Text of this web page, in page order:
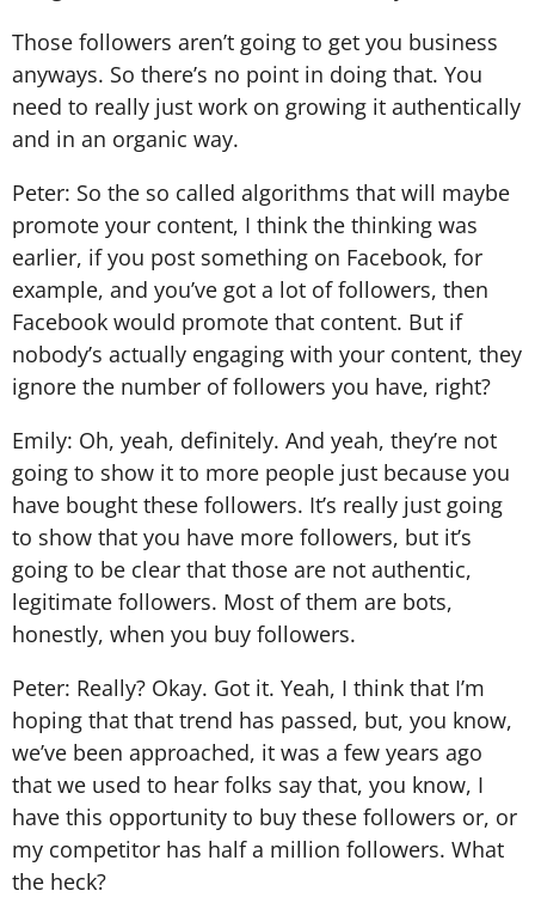
Those followers aren’t going to get you business
anyways. So there’s no point in doing that. You
need to really just work on growing it authentically
and in an organic way.
Peter: So the so called algorithms that will maybe
promote your content, I think the thinking was
earlier, if you post something on Facebook, for
example, and you’ve got a lot of followers, then
Facebook would promote that content. But if
nobody’s actually engaging with your content, they
ignore the number of followers you have, right?
Emily: Oh, yeah, definitely. And yeah, they’re not
going to show it to more people just because you
have bought these followers. It’s really just going
to show that you have more followers, but it’s
going to be clear that those are not authentic,
legitimate followers. Most of them are bots,
honestly, when you buy followers.
Peter: Really? Okay. Got it. Yeah, I think that I’m
hoping that that trend has passed, but, you know,
we’ve been approached, it was a few years ago
that we used to hear folks say that, you know, I
have this opportunity to buy these followers or, or
my competitor has half a million followers. What
the heck?